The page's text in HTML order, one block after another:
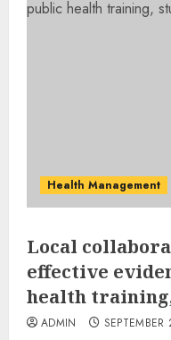
Health Management
Local
effective
health
ADMIN